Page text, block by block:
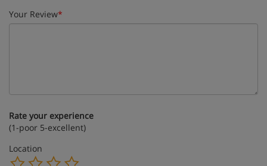
Your Review*
Rate your experience
(1-poor 5-excellent)
Location